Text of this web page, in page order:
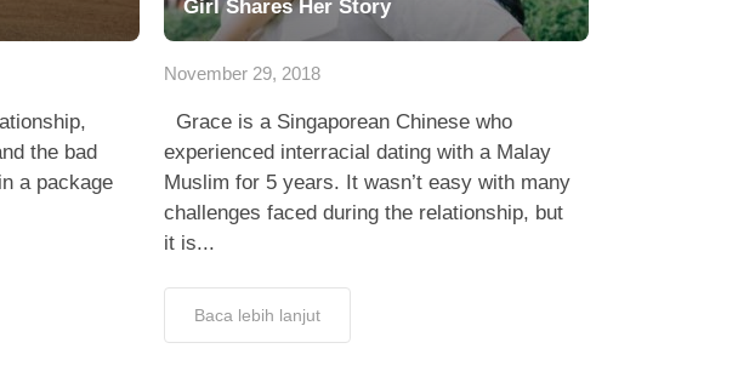
the bad
a package
Girl Shares Her Story
November 29, 2018
Grace is a Singaporean Chinese who
experienced interracial dating with a Malay
Muslim for 5 years. It wasn’t easy with many
challenges faced during the relationship, but
it is...
Baca lebih lanjut